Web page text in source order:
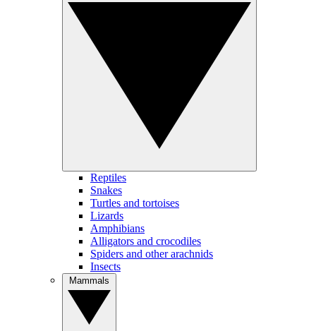
Reptiles
Snakes
Turtles and tortoises
Lizards
Amphibians
Alligators and crocodiles
Spiders and other arachnids
Insects